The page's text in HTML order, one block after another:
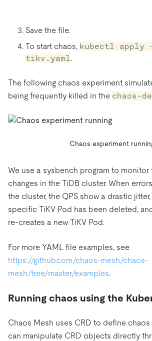
Save the file.
To start chaos, kubectl
tikv.yaml .
The following chaos experiment
being frequently killed in the chaos-
Chaos experiment
We use a sysbench program to monitor
changes in the TiDB cluster. When
the cluster, the QPS show a drastic
specific TiKV Pod has been deleted,
re-creates a new TiKV Pod.
For more YAML file examples, see
https://github.com/chaos-mesh/chaos-
mesh/tree/master/examples.
Running chaos using the
Chaos Mesh uses CRD to define
can manipulate CRD objects directly